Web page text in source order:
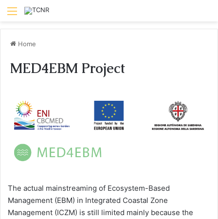
Menu
Home
MED4EBM Project
The actual mainstreaming of Ecosystem-Based
Management (EBM) in Integrated Coastal Zone
Management (ICZM) is still limited mainly because the